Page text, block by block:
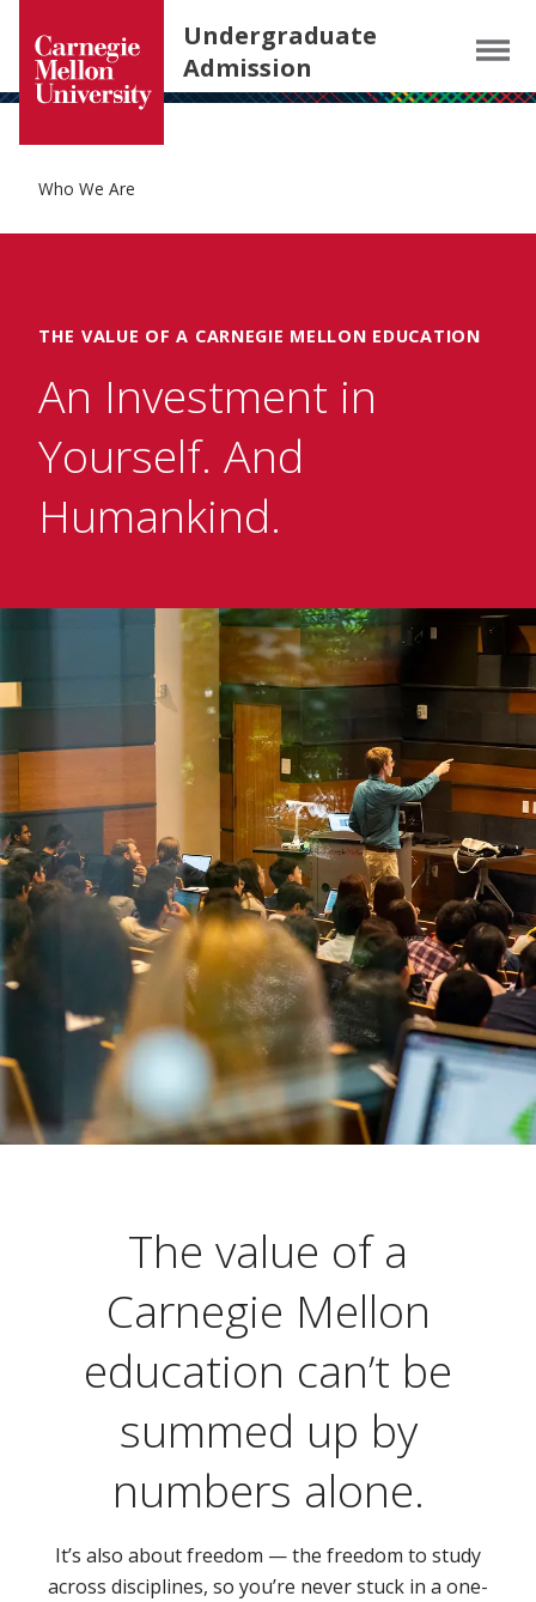
SKIP TO MAIN CONTENT
Undergraduate
Admission
Menu
Who We Are
THE VALUE OF A CARNEGIE MELLON EDUCATION
An Investment in
Yourself. And
Humankind.
The value of a
Carnegie Mellon
education can’t be
summed up by
numbers alone.
It’s also about freedom — the freedom to study
across disciplines, so you’re never stuck in a one-